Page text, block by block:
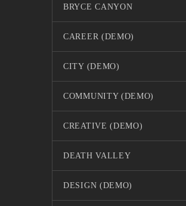
BRYCE CANYON
CAREER (DEMO)
CITY (DEMO)
COMMUNITY (DEMO)
CREATIVE (DEMO)
DEATH VALLEY
DESIGN (DEMO)